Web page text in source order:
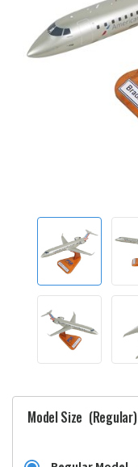
Model Size (Regular)